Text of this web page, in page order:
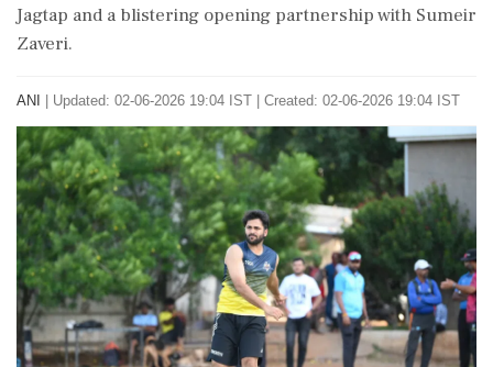
Jagtap and a blistering opening partnership with Sumeir
Zaveri.
ANI Updated: 02-06-2026 19:04 IST | Created: 02-06-2026 19:04 IST